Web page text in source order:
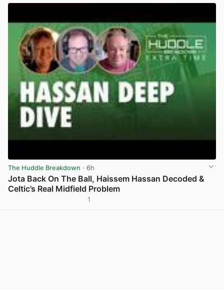
The Huddle Breakdown · 6h
Jota Back On The Ball, Haissem Hassan Decoded &
Celtic’s Real Midfield Problem
1